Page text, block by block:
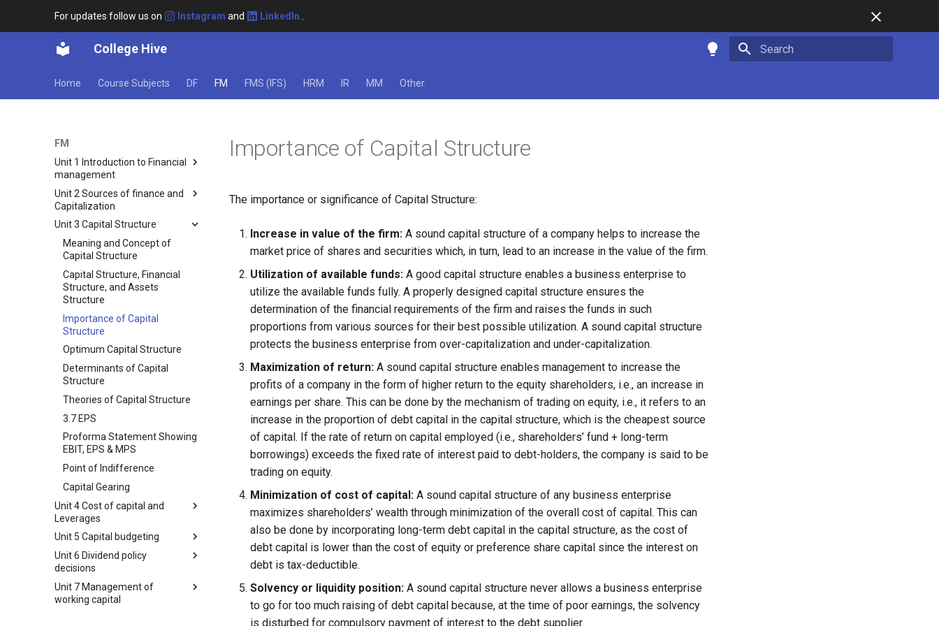
For updates follow us on Instagram and LinkedIn
College Hive
Home Course Subjects DF FM FMS (IFS) HRM IR MM Other
FM
Unit 1 Introduction to Financial
management
Meaning of Finance and
Financial Management
Types of Finance
Classification of Private
Finance
Importance and Scope of
Financial Management
Approaches to the Finance
Function
Relationship of Financial
Management with Other
Functional Areas of Business
Objectives of Financial
Management
Profit Maximization
Wealth Maximization
Financial Decisions
Internal Relations of Financial
Decisions
Factors Influencing Financial
Decisions
Functional Areas of Financial
Management
Functions or Role of Financial
Managers
Unit 2 Sources of finance and
Capitalization
Sources of Funds for Business
Ownership Securities
Equity Shares
Preference Shares
Other Ownership Securities
Over Trading | Under Trading
Debentures
Corporate Bonds
Other Bonds types
Capitalization and Theories of
Capitalization
Theories of Capitalization
Causes, and Remedies
Under-Capitalization: Concept,
Causes, and Remedies
Watered Stock
Unit 3 Capital Structure
Meaning and Concept of
Capital Structure
Capital Structure, Financial
Structure, and Assets
Structure
Importance of Capital
Structure
Optimum Capital Structure
Determinants of Capital
Structure
Theories of Capital Structure
3.7 EPS
Proforma Statement Showing
EBIT, EPS & MPS
Point of Indifference
Capital Gearing
Unit 4 Cost of capital and
Leverages
Formulas of Cost of Capital
Cost of Capital
Components of Cost of Capital
by Funding Source
4.4 computation of cost of
Unit 5 Capital budgeting
Formula of Capital Budgeting
Capital Budgeting
Time Value of Money
Unit 6 Dividend policy
decisions
Dividend Policy: Meaning and
Types
Unit 7 Management of
working capital
Importance of Capital Structure
The importance or significance of Capital Structure:
Increase in value of the firm: A sound capital structure of a company helps to increase the
market price of shares and securities which, in turn, lead to an increase in the value of the firm.
Utilization of available funds: A good capital structure enables a business enterprise to
utilize the available funds fully. A properly designed capital structure ensures the
determination of the financial requirements of the firm and raises the funds in such
proportions from various sources for their best possible utilization. A sound capital structure
protects the business enterprise from over-capitalization and under-capitalization.
Maximization of return: A sound capital structure enables management to increase the
profits of a company in the form of higher return to the equity shareholders, i.e., an increase in
earnings per share. This can be done by the mechanism of trading on equity, i.e., it refers to an
increase in the proportion of debt capital in the capital structure, which is the cheapest source
of capital. If the rate of return on capital employed (i.e., shareholders’ fund + long-term
borrowings) exceeds the fixed rate of interest paid to debt-holders, the company is said to be
trading on equity.
Minimization of cost of capital: A sound capital structure of any business enterprise
maximizes shareholders’ wealth through minimization of the overall cost of capital. This can
also be done by incorporating long-term debt capital in the capital structure, as the cost of
debt capital is lower than the cost of equity or preference share capital since the interest on
debt is tax-deductible.
Solvency or liquidity position: A sound capital structure never allows a business enterprise
to go for too much raising of debt capital because, at the time of poor earnings, the solvency
is disturbed for compulsory payment of interest to the debt supplier.